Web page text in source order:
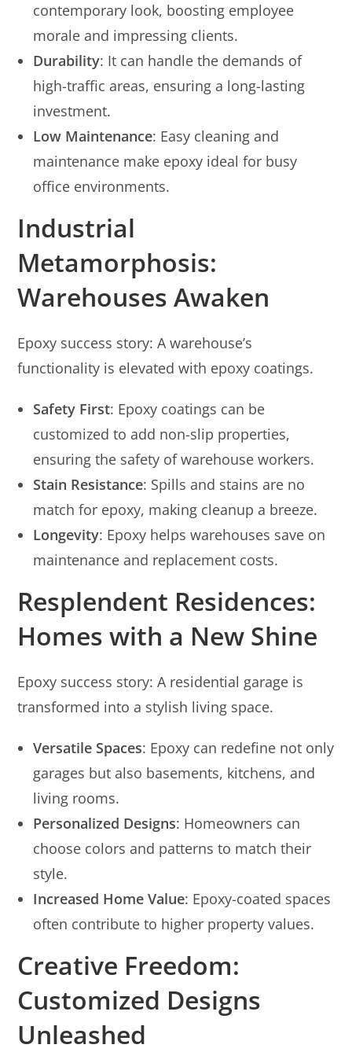
contemporary look, boosting employee
morale and impressing clients.
Durability: It can handle the demands of
high-traffic areas, ensuring a long-lasting
investment.
Low Maintenance: Easy cleaning and
maintenance make epoxy ideal for busy
office environments.
Industrial
Metamorphosis:
Warehouses Awaken
Epoxy success story: A warehouse’s
functionality is elevated with epoxy coatings.
Safety First: Epoxy coatings can be
customized to add non-slip properties,
ensuring the safety of warehouse workers.
Stain Resistance: Spills and stains are no
match for epoxy, making cleanup a breeze.
Longevity: Epoxy helps warehouses save on
maintenance and replacement costs.
Resplendent Residences:
Homes with a New Shine
Epoxy success story: A residential garage is
transformed into a stylish living space.
Versatile Spaces: Epoxy can redefine not only
garages but also basements, kitchens, and
living rooms.
Personalized Designs: Homeowners can
choose colors and patterns to match their
style.
Increased Home Value: Epoxy-coated spaces
often contribute to higher property values.
Creative Freedom:
Customized Designs
Unleashed